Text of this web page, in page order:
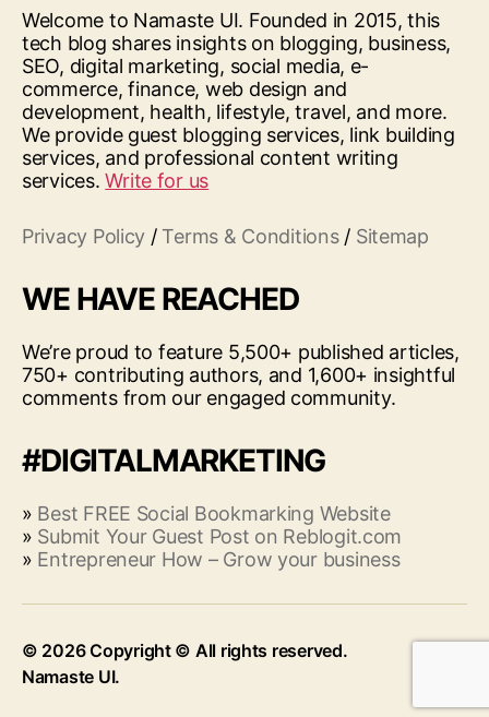
Welcome to Namaste UI. Founded in 2015, this
tech blog shares insights on blogging, business,
SEO, digital marketing, social media, e-
commerce, finance, web design and
development, health, lifestyle, travel, and more.
We provide guest blogging services, link building
services, and professional content writing
services.Write for us
Privacy Policy / Terms & Conditions/ Sitemap
WE HAVE REACHED
We’re proud to feature 5,500+ published articles,
750+ contributing authors, and 1,600+ insightful
comments from our engaged community.
#DIGITALMARKETING
» Best FREE Social Bookmarking Website
» Submit Your Guest Post on Reblogit.com
» Entrepreneur How – Grow your business
© 2026